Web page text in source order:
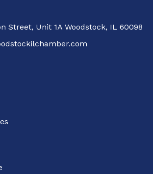
Street, Unit 1A Woodstock, IL 60098